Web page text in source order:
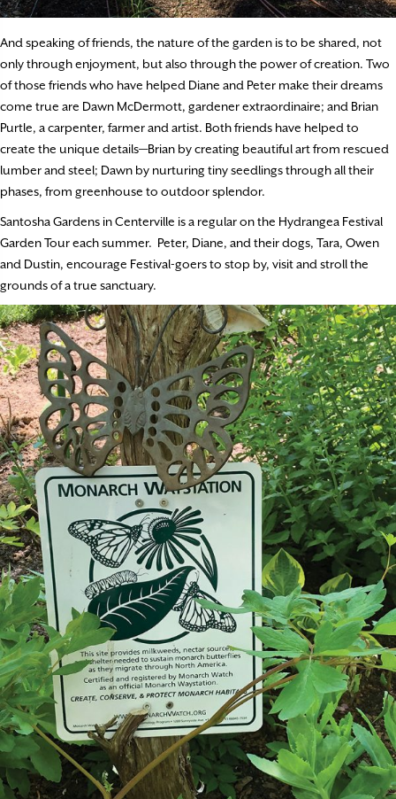
And speaking of friends, the nature of the garden is to be shared, not
only through enjoyment, but also through the power of creation. Two
of those friends who have helped Diane and Peter make their dreams
come true are Dawn McDermott, gardener extraordinaire; and Brian
Purtle, a carpenter, farmer and artist. Both friends have helped to
create the unique details—Brian by creating beautiful art from rescued
lumber and steel; Dawn by nurturing tiny seedlings through all their
phases, from greenhouse to outdoor splendor.
Santosha Gardens in Centerville is a regular on the Hydrangea Festival
Garden Tour each summer. Peter, Diane, and their dogs, Tara, Owen
and Dustin, encourage Festival-goers to stop by, visit and stroll the
grounds of a true sanctuary.